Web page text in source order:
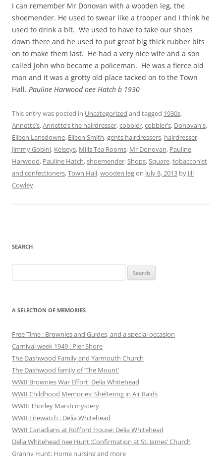
I can remember Mr Donovan with a wooden leg, the
shoemender. He used to swear like a trooper and I think he
used to drink a bit. We used to have to take our shoes
down there and he used to put great big thick rubber bits
on to make them last. He had a very nice wife and a son
called John who became a policeman. He was a fierce old
man and it was a grotty old place tacked on to the Town
Hall. Pauline Harwood nee Hatch b 1930
This entry was posted in Uncategorized and tagged 1930s,
Annette’s,Annette’s the hairdresser,cobbler,cobbler’s, Donovan's,
Eileen Lansdowne, Eileen Smith,gents hairdressers, hairdresser,
Jimmy Gobini, Kelseys, Mills Tea Rooms, Mr Donovan, Pauline
Harwood, Pauline Hatch,shoemender,Shops,Square,tobacconist
and confectioners,Town Hall,wooden legon July 8, 2013 by Jill
Cowley.
SEARCH
for:
A SELECTION OF MEMORIES
Free Time : Brownies and Guides, and a special occasion
Carnival week 1949 : Pier Shore
The Dashwood Family and Yarmouth Church
The Dashwood family of ‘The Mount’
WWII Brownies War Effort: Delia Whitehead
WWII Childhood Memories: Sheltering in Air Raids
WWII: Thorley Marsh mystery
WWII Firewatch : Delia Whitehead
WWII Canadians at Rofford House: Delia Whitehead
Delia Whitehead nee Hunt :Confirmation at St. James’ Church
Granny Hunt: Home nursing and more